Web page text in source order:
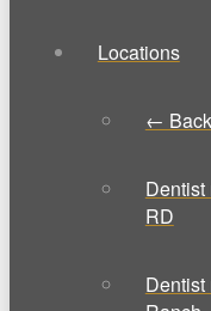
Locations
← Back
RD
Dentist